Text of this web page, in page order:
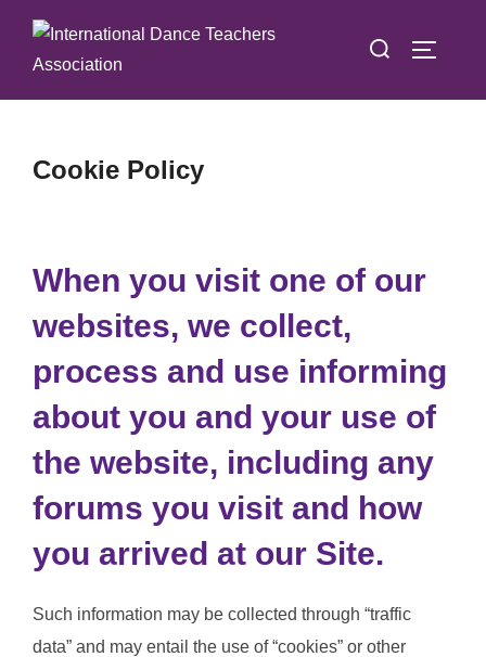
content
Search
Cookie Policy
When you visit one of our
websites, we collect,
process and use informing
about you and your use of
the website, including any
forums you visit and how
you arrived at our Site.
Such information may be collected through “traffic
data” and may entail the use of “cookies” or other